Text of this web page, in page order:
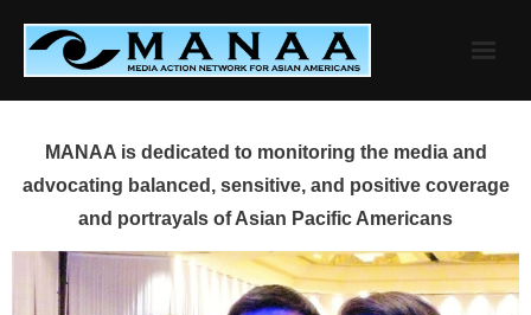
content
MANAA is dedicated to monitoring the media and
advocating balanced, sensitive, and positive coverage
and portrayals of Asian Pacific Americans